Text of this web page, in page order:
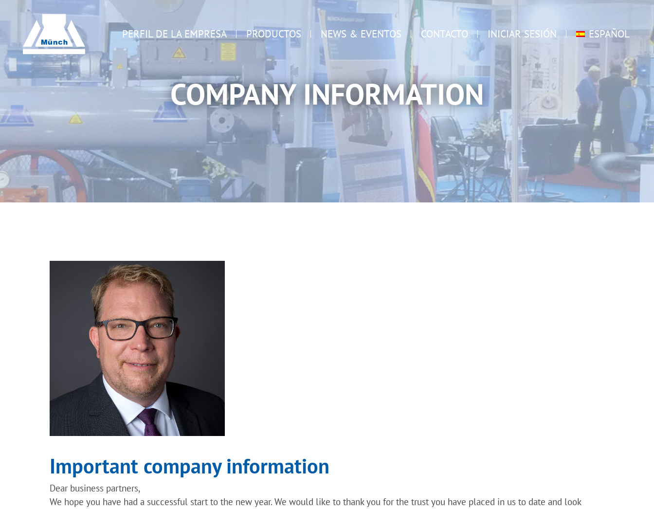
PERFIL DE LA EMPRESA PRODUCTOS NEWS & EVENTOS CONTACTO INICIAR SESIÓN ESPAÑOL
COMPANY INFORMATION
Important company information
Dear business partners,
We hope you have had a successful start to the new year. We would like to thank you for the trust you have placed in us to date and look